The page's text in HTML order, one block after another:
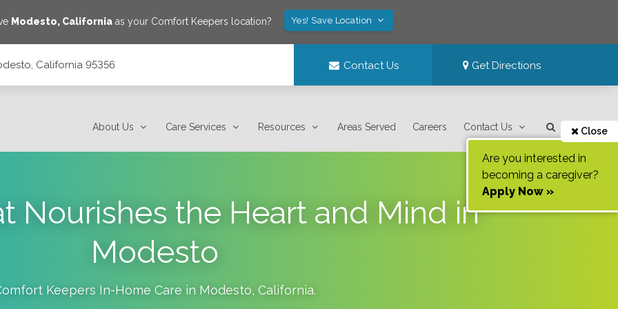
Modesto, Californiaas your Comfort Keepers location? Yes! Save Location
California 95356 Contact Us Get Directions
About Us Care Services Resources Areas Served Careers Contact Us Close
Are you interested in
becoming a caregiver?
Apply Now »
Nourishes the Heart and Mind in
Modesto
Keepers In-Home Care in Modesto, California.